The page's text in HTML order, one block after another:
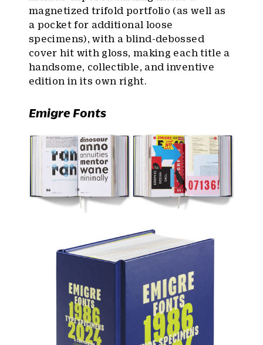
magnetized trifold portfolio (as well as
a pocket for additional loose
specimens), with a blind-debossed
cover hit with gloss, making each title a
handsome, collectible, and inventive
edition in its own right.
Emigre Fonts